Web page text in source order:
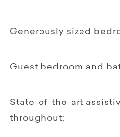
Generously sized
Guest bedroom and
State-of-the-art
throughout;